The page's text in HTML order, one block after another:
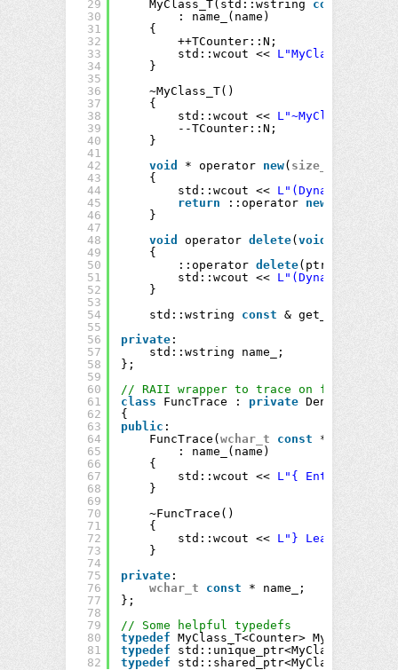
29
30
31
32
33
34
35
36
37
38
39
40
41
42
43
44
45
46
47
48
49
50
51
52
53
54
55
56
57
58
59
60
61
62
63
64
65
66
67
68
69
70
71
72
73
74
75
76
77
78
79
80
81
82
MyClass_T(std::wstring const
: name_(name)
{
++TCounter::N;
std::wcout << L"MyClass:"
}
~MyClass_T()
{
std::wcout << L"~MyClass:"
--TCounter::N;
}
void
* operator new( size_t
{
std::wcout << L"(Dynamic
return
::operator new
}
void
operator delete(void
{
::operator delete(ptr);
std::wcout << L"(Dynamic
}
std::wstring const & get_Name()
private :
std::wstring name_;
};
// RAII wrapper to trace on function
class
FuncTrace : private DenyCopy
{
public :
FuncTrace(wchar_t const
* name)
: name_(name)
{
std::wcout << L"{ Enter "
}
~FuncTrace()
{
std::wcout << L"} Leave "
}
private :
wchar_t
const
* name_;
};
// Some helpful typedefs
typedef MyClass_T<Counter> MyClass;
typedef
std::unique_ptr<MyClass>
typedef
std::shared_ptr<MyClass>